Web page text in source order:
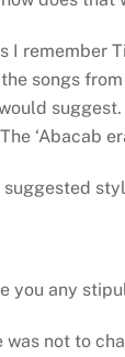
I remember
songs
‘Abacab
suggested
you any
was not to